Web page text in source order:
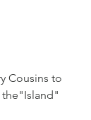
Cousins to
the"Island"